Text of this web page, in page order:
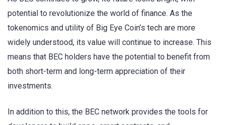
potential to revolutionize the world of finance. As the
tokenomics and utility of Big Eye Coin’s tech are more
widely understood, its value will continue to increase. This
means that BEC holders have the potential to benefit from
both short-term and long-term appreciation of their
investments.
In addition to this, the BEC network provides the tools for